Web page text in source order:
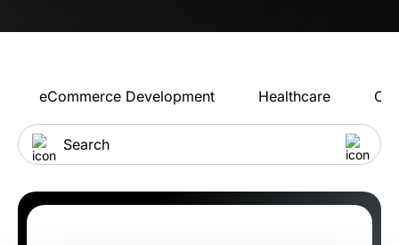
eCommerce Development Healthcare